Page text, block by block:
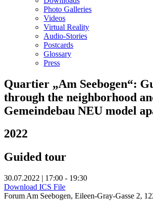
Photo Galleries
Videos
Virtual Reality
Audio-Stories
Postcards
Glossary
Press
Quartier „Am Seebogen“:
through the neighborhood
Gemeindebau NEU model
2022
Guided tour
30.07.2022 | 17:00 - 19:30
Download ICS File
Forum Am Seebogen, Eileen-Gray-Gasse 2,